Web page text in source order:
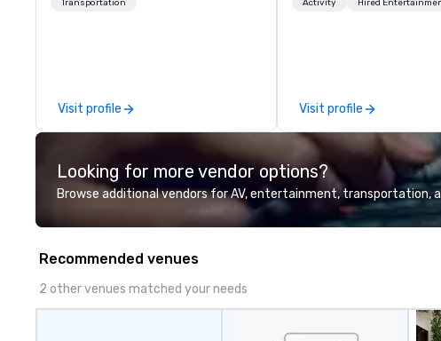
chauffeurs, the newest vehicles
perfectly maintained fleet of late
model luxury vehicles to the
professional team of chauffeurs
and support staff; you will know
Costa Limousine.
Transportation
Visit profile
Explore the world on the
Activity Hired
Visit profile
Looking for more vendor options?
Browse additional vendors for AV, entertainment, transportation,
Recommended venues
2 other venues matched your needs